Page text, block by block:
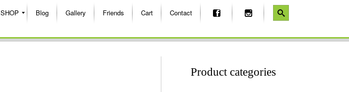
SHOP Blog Gallery Friends Cart Contact
Product categories